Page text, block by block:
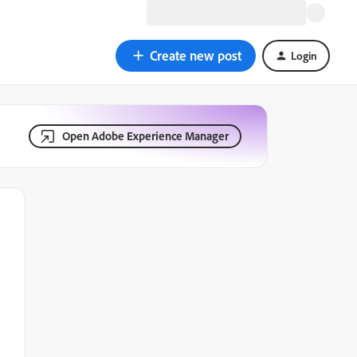
Create new post Login
Open Adobe Experience Manager